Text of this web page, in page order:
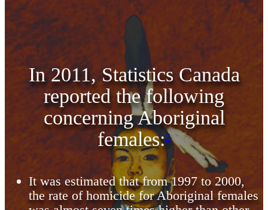
In 2011, Statistics Canada
reported the following
concerning Aboriginal
females:2
It was estimated that from 1997 to 2000,
the rate of homicide for Aboriginal females